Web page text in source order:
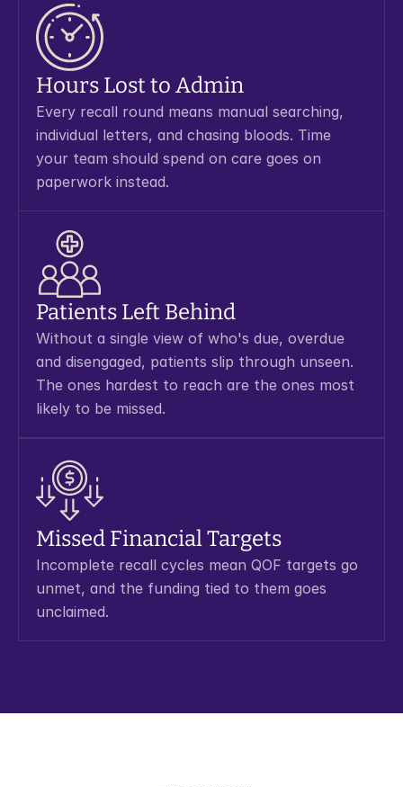
Hours Lost to Admin
Every recall round means manual searching,
individual letters, and chasing bloods. Time
your team should spend on care goes on
paperwork instead.
Patients Left Behind
Without a single view of who's due, overdue
and disengaged, patients slip through unseen.
The ones hardest to reach are the ones most
likely to be missed.
Missed Financial Targets
Incomplete recall cycles mean QOF targets go
unmet, and the funding tied to them goes
unclaimed.